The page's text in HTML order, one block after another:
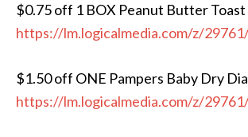
$0.75 off 1 BOX Peanut Butter
https://lm.logicalmedia.com/z/
$1.50 off ONE Pampers Baby Dry
https://lm.logicalmedia.com/z/